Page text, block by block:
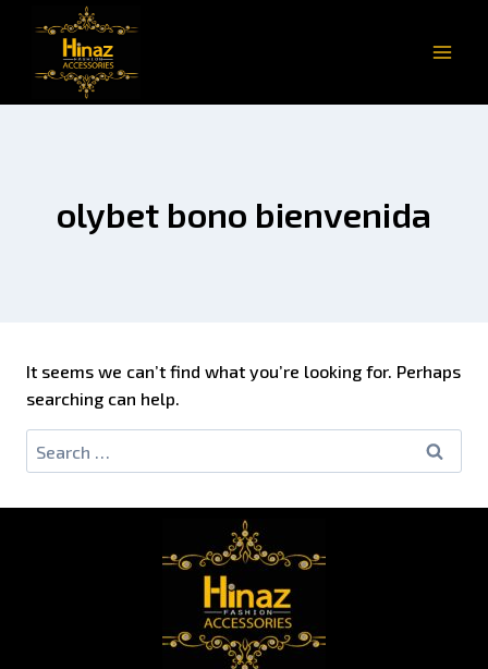
olybet bono bienvenida
It seems we can’t find what you’re looking for. Perhaps
searching can help.